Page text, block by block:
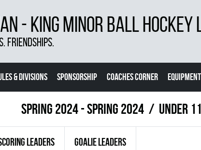
- KING MINOR BALL HOCKEY
FRIENDSHIPS.
& DIVISIONS SPONSORSHIP COACHES CORNER EQUIPMENT
spring 2024 - Spring 2024 UNDER
LEADERS GOALIE LEADERS